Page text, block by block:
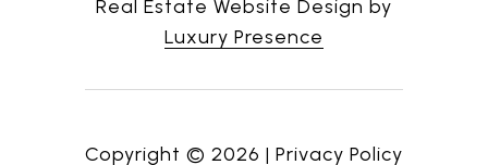
Real Estate Website Design by
Luxury Presence
Copyright © 2026 | Privacy Policy